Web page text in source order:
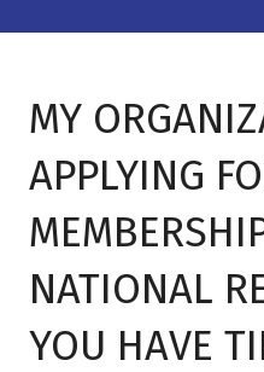
MY
APPLYING
NATIONAL
YOU HAVE